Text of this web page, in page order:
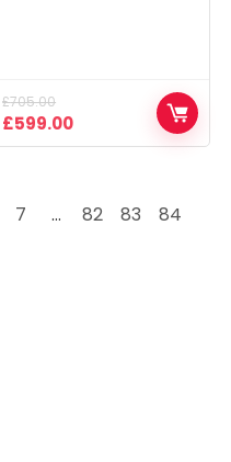
£705.00
Original
price
£599.00Current
price
7 … 82 83
84